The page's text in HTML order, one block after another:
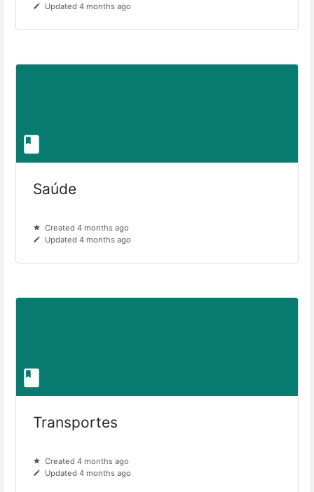
Updated 4 months ago
Saúde
Created 4 months ago
Updated 4 months ago
Transportes
Created 4 months ago
Updated 4 months ago